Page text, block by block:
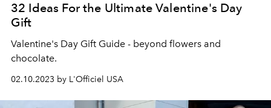
32 Ideas For the Ultimate Valentine's Day
Gift
Valentine's Day Gift Guide - beyond flowers and
chocolate.
02.10.2023 by L'Officiel USA